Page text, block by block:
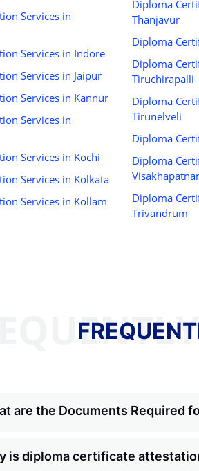
Services in
Services in Indore
Services in Jaipur
Services in Kannur
Services in
Services in Kochi
Services in Kolkata
Services in Kollam
Diploma
Thanjavur
Diploma
Diploma
Tiruchirapalli
Diploma
Tirunelveli
Diploma
Diploma
Diploma
Trivandrum
are the Documents Required
is diploma certificate